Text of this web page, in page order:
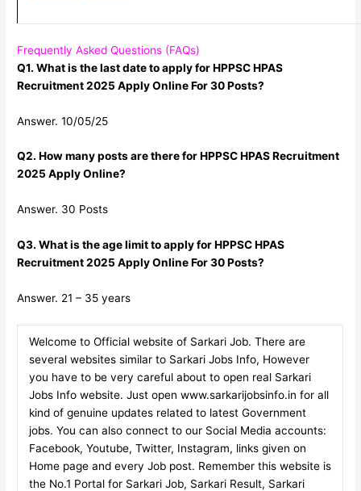
Frequently Asked Questions (FAQs)
Q1. What is the last date to apply for HPPSC HPAS
Recruitment 2025 Apply Online For 30 Posts?
Answer. 10/05/25
Q2. How many posts are there for HPPSC HPAS Recruitment
2025 Apply Online?
Answer. 30 Posts
Q3. What is the age limit to apply for HPPSC HPAS
Recruitment 2025 Apply Online For 30 Posts?
Answer. 21 – 35 years
Welcome to Official website of Sarkari Job. There are
several websites similar to Sarkari Jobs Info, However
you have to be very careful about to open real Sarkari
Jobs Info website. Just open www.sarkarijobsinfo.in for all
kind of genuine updates related to latest Government
jobs. You can also connect to our Social Media accounts:
Facebook, Youtube, Twitter, Instagram, links given on
Home page and every Job post. Remember this website is
the No.1 Portal for Sarkari Job, Sarkari Result, Sarkari